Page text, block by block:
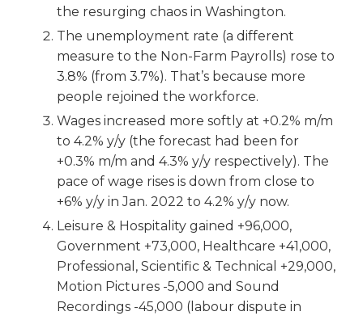
the resurging chaos in Washington.
The unemployment rate (a different
measure to the Non-Farm Payrolls) rose to
3.8% (from 3.7%). That’s because more
people rejoined the workforce.
Wages increased more softly at +0.2% m/m
to 4.2% y/y (the forecast had been for
+0.3% m/m and 4.3% y/y respectively). The
pace of wage rises is down from close to
+6% y/y in Jan. 2022 to 4.2% y/y now.
Leisure & Hospitality gained +96,000,
Government +73,000, Healthcare +41,000,
Professional, Scientific & Technical +29,000,
Motion Pictures -5,000 and Sound
Recordings -45,000 (labour dispute in